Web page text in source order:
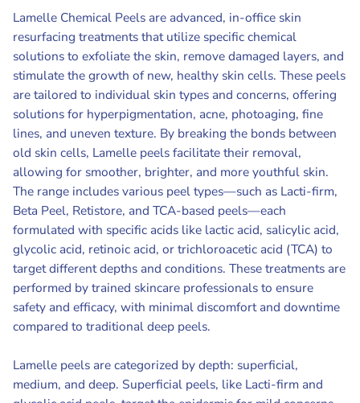
Lamelle Chemical Peels are advanced, in-office skin
resurfacing treatments that utilize specific chemical
solutions to exfoliate the skin, remove damaged layers, and
stimulate the growth of new, healthy skin cells. These peels
are tailored to individual skin types and concerns, offering
solutions for hyperpigmentation, acne, photoaging, fine
lines, and uneven texture. By breaking the bonds between
old skin cells, Lamelle peels facilitate their removal,
allowing for smoother, brighter, and more youthful skin.
The range includes various peel types—such as Lacti-firm,
Beta Peel, Retistore, and TCA-based peels—each
formulated with specific acids like lactic acid, salicylic acid,
glycolic acid, retinoic acid, or trichloroacetic acid (TCA) to
target different depths and conditions. These treatments are
performed by trained skincare professionals to ensure
safety and efficacy, with minimal discomfort and downtime
compared to traditional deep peels.
Lamelle peels are categorized by depth: superficial,
medium, and deep. Superficial peels, like Lacti-firm and